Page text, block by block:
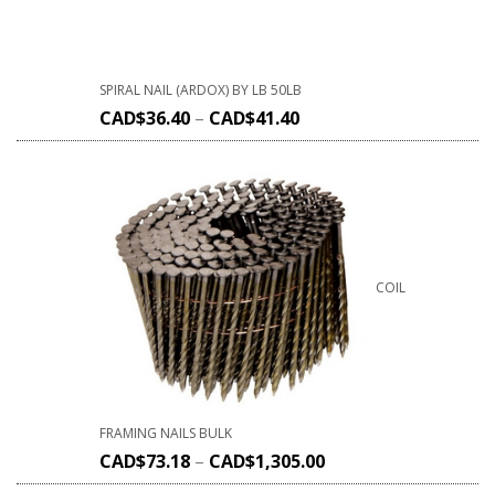
SPIRAL NAIL (ARDOX) BY LB 50LB
CAD$36.40 – CAD$41.40
COIL
FRAMING NAILS BULK
CAD$73.18 – CAD$1,305.00